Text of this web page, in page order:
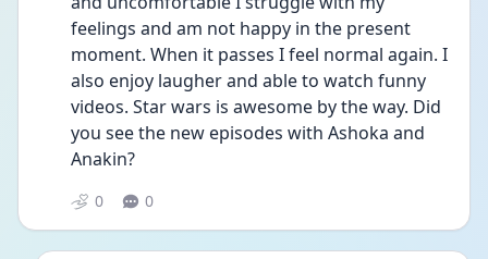
feelings and am not happy in the present
moment. When it passes I feel normal again. I
also enjoy laugher and able to watch funny
videos. Star wars is awesome by the way. Did
you see the new episodes with Ashoka and
Anakin?
0 0